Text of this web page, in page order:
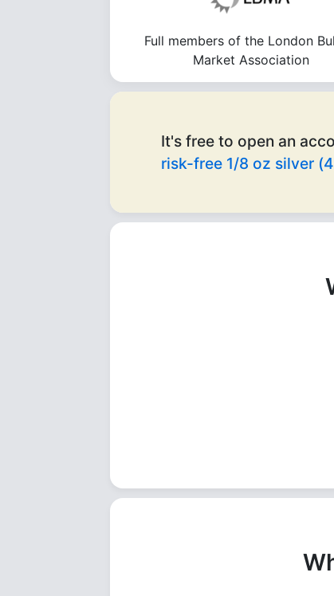
Full members of the London
Market Association
It's free to open an
risk-free 1/8 oz silver